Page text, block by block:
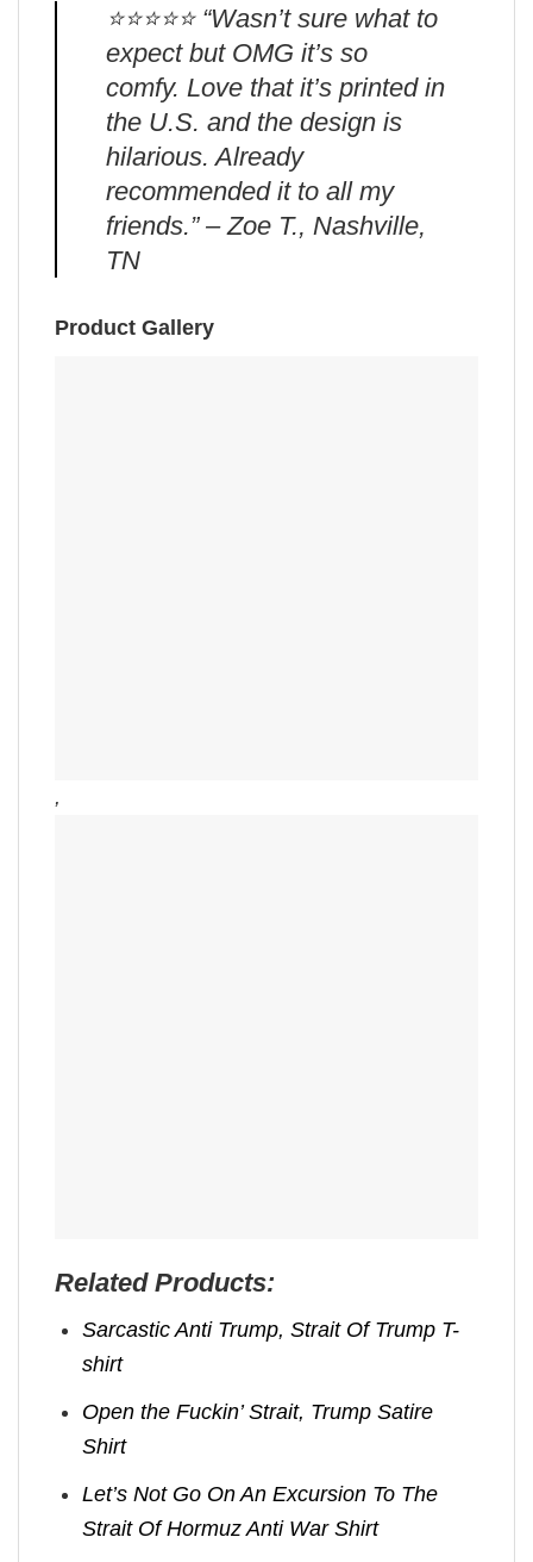
⭐️⭐️⭐️⭐️⭐️ “Wasn’t sure what to
expect but OMG it’s so
comfy. Love that it’s printed in
the U.S. and the design is
hilarious. Already
recommended it to all my
friends.” – Zoe T., Nashville,
TN
Product Gallery
,
Related Products:
Sarcastic Anti Trump, Strait Of Trump T-
shirt
Open the Fuckin’ Strait, Trump Satire
Shirt
Let’s Not Go On An Excursion To The
Strait Of Hormuz Anti War Shirt